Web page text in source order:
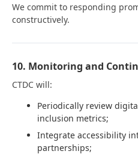
We commit to responding
constructively.
10. Monitoring and
CTDC will:
Periodically review
inclusion metrics;
Integrate accessibility
partnerships;